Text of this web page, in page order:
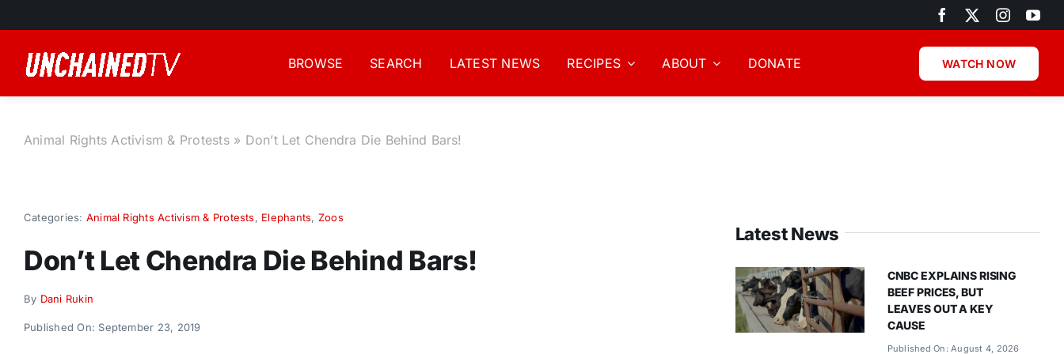
to
content
BROWSE SEARCH LATEST NEWS RECIPES ABOUT DONATE WATCH NOW
Animal Rights Activism & Protests» Don’t Let Chendra Die Behind Bars!
Categories: Animal Rights Activism & Protests, Elephants, Zoos
Don’t Let Chendra Die Behind Bars!
By Dani Rukin
Published On: September 23, 2019
Latest News
CNBC EXPLAINS RISING
BEEF PRICES, BUT
LEAVES OUT A KEY
CAUSE
Published On: August 4, 2026